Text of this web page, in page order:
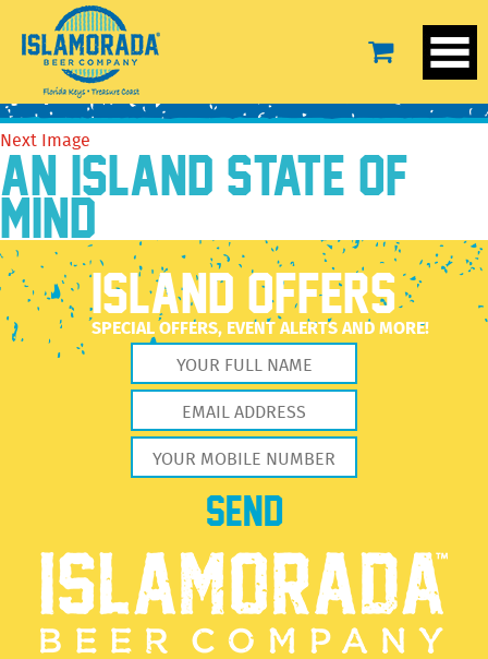
unnamed (9)
December 27, 2022
Previous Image
Next Image
AN ISLAND STATE OF
MIND
ISLAND OFFERS
SPECIAL OFFERS, EVENT ALERTS AND MORE!